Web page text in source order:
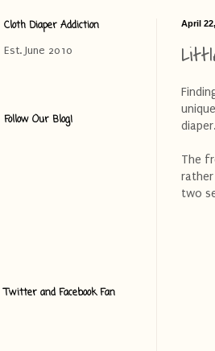
April
The
two
Cloth Diaper Addiction
Est. June 2010
Follow Our Blog!
Twitter and Facebook Fan